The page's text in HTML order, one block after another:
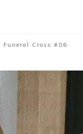
Funeral Cross #06